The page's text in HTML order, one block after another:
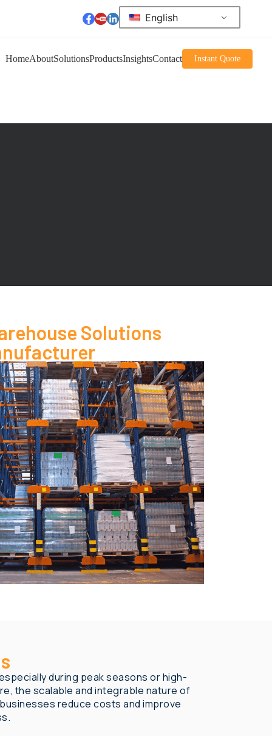
English
HomeAboutSolutionsProductsInsightsContact Instant Quote
Solutions
during peak seasons or high-
the scalable and integrable nature of
reduce costs and improve